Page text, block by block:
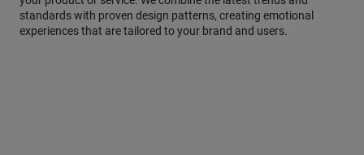
standards with proven design patterns, creating emotional
experiences that are tailored to your brand and users.